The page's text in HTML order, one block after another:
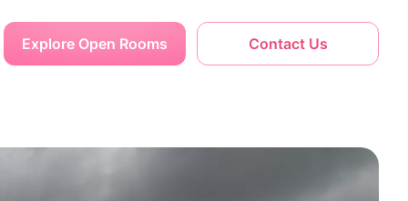
Contact Us
Explore Open Rooms